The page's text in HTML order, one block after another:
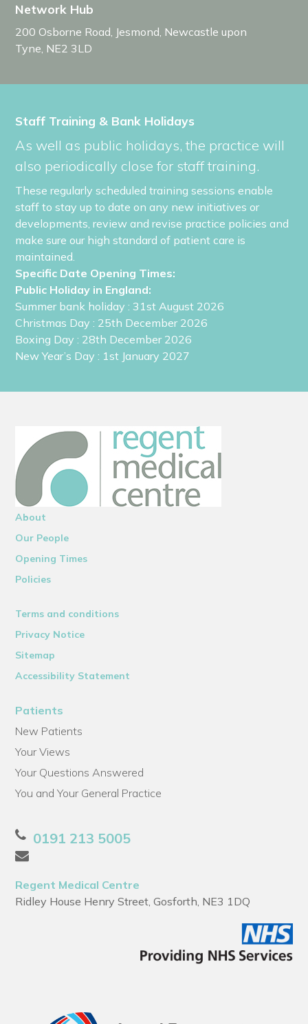
Network Hub
200 Osborne Road Jesmond Newcastle upon
Tyne NE2 3LD
Staff Training & Bank Holidays
As well as public holidays, the practice will
also periodically close for staff training.
These regularly scheduled training sessions enable
staff to stay up to date on any new initiatives or
developments, review and revise practice policies and
make sure our high standard of patient care is
maintained.
Specific Date Opening Times:
Public Holiday in England:
Summer bank holiday : 31st August 2026
Christmas Day : 25th December 2026
Boxing Day : 28th December 2026
New Year’s Day : 1st January 2027
About
Our People
Opening Times
Policies
Terms and conditions
Privacy Notice
Sitemap
Accessibility Statement
Patients
New Patients
Your Views
Your Questions Answered
You and Your General Practice
0191 213 5005
Regent Medical Centre
Ridley House Henry Street, Gosforth, NE3 1DQ